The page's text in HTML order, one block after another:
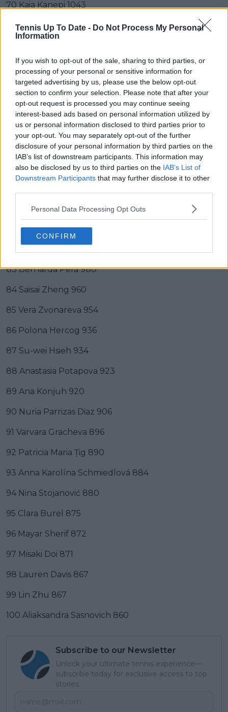
Tennis Up To Date - Do Not Process My Personal
Information
If you wish to opt-out of the sale, sharing to third parties, or
processing of your personal or sensitive information for
targeted advertising by us, please use the below opt-out
section to confirm your selection. Please note that after your
opt-out request is processed you may continue seeing
interest-based ads based on personal information utilized by
us or personal information disclosed to third parties prior to
your opt-out. You may separately opt-out of the further
disclosure of your personal information by third parties on the
IAB’s list of downstream participants. This information may
also be disclosed by us to third parties on the IAB’s List of
Downstream Participants that may further disclose it to other
Personal Data Processing Opt Outs
CONFIRM
70 Kaia Kanepi 1043
71 Arantxa Rus 1042
73 María Camila Osorio Serrano 1029
74 Fiona Ferro 1028
75 Jil Teichmann 1024
76 Amanda Anisimova 1015
77 Marie Bouzková 1008
78 Anhelina Kalinina 1008
80 Svetlana Kuznetsova 1005
81 Irina-Camelia Begu 1002
83 Bernarda Pera 980
84 Saisai Zheng 960
85 Vera Zvonareva 954
86 Polona Hercog 936
87 Su-wei Hsieh 934
88 Anastasia Potapova 923
89 Ana Konjuh 920
90 Nuria Parrizas Diaz 906
91 Varvara Gracheva 896
92 Patricia Maria Țig 890
93 Anna Karolína Schmiedlová 884
94 Nina Stojanović 880
95 Clara Burel 875
96 Mayar Sherif 872
97 Misaki Doi 871
98 Lauren Davis 867
99 Lin Zhu 867
100 Aliaksandra Sasnovich 860
Subscribe to our Newsletter
Unlock your ultimate tennis experience—
subscribe today for exclusive access to top
stories.